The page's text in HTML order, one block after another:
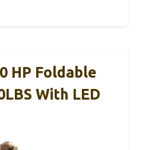
HP Foldable
With LED